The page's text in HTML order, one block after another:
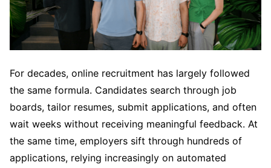
For decades, online recruitment has largely followed
the same formula. Candidates search through job
boards, tailor resumes, submit applications, and often
wait weeks without receiving meaningful feedback. At
the same time, employers sift through hundreds of
applications, relying increasingly on automated